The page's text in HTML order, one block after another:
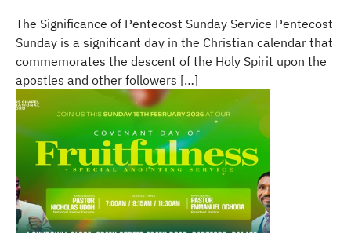
The Significance of Pentecost Sunday Service Pentecost
Sunday is a significant day in the Christian calendar that
commemorates the descent of the Holy Spirit upon the
apostles and other followers […]